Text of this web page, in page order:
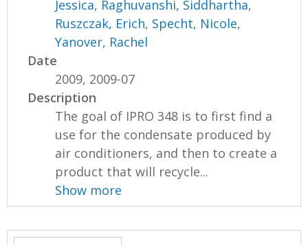
Jessica, Raghuvanshi, Siddhartha,
Ruszczak, Erich, Specht, Nicole,
Yanover, Rachel
Date
2009, 2009-07
Description
The goal of IPRO 348 is to first find a
use for the condensate produced by
air conditioners, and then to create a
product that will recycle...
Show more